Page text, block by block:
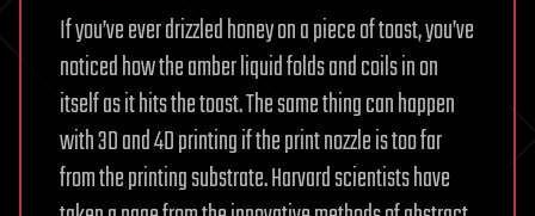
If you’ve ever drizzled honey on a piece of toast, you’ve
noticed how the amber liquid folds and coils in on
itself as it hits the toast. The same thing can happen
with 3D and 4D printing if the print nozzle is too far
from the printing substrate. Harvard scientists have